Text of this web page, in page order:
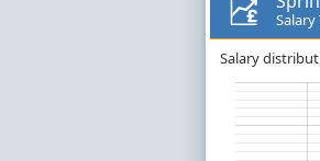
Salary